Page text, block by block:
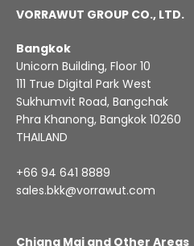
VORRAWUT GROUP CO., LTD.
Bangkok
Unicorn Building, Floor 10
111 True Digital Park West
Sukhumvit Road, Bangchak
Phra Khanong, Bangkok 10260
THAILAND
+66 94 641 8889
sales.bkk@vorrawut.com
Chiang Mai and Other Areas